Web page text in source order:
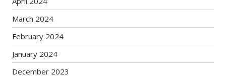
March 2024
February 2024
January 2024
December 2023